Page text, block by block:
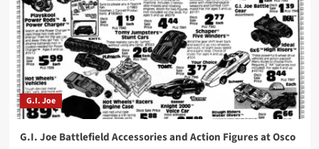
G.I. Joe
G.I. Joe Battlefield Accessories and Action Figures at Osco